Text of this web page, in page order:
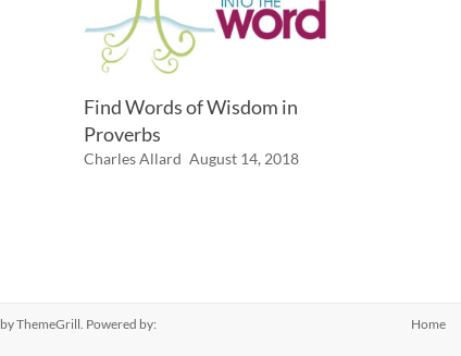
Find Words of Wisdom in
Proverbs
Charles Allard August 14, 2018
by ThemeGrill. Powered by:
Home